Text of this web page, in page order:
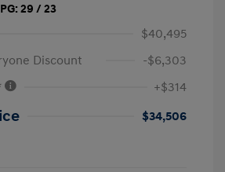
29 / 23
$40,495
Discount
-$6,303
+$314
$34,506